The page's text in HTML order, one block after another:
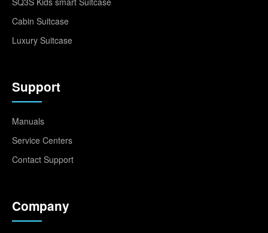
Cabin Suitcase
Luxury Suitcase
Support
Manuals
Service Centers
Contact Support
Company